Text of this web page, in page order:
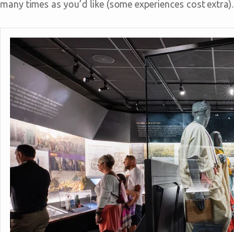
many times as you’d like (some experiences cost extra).